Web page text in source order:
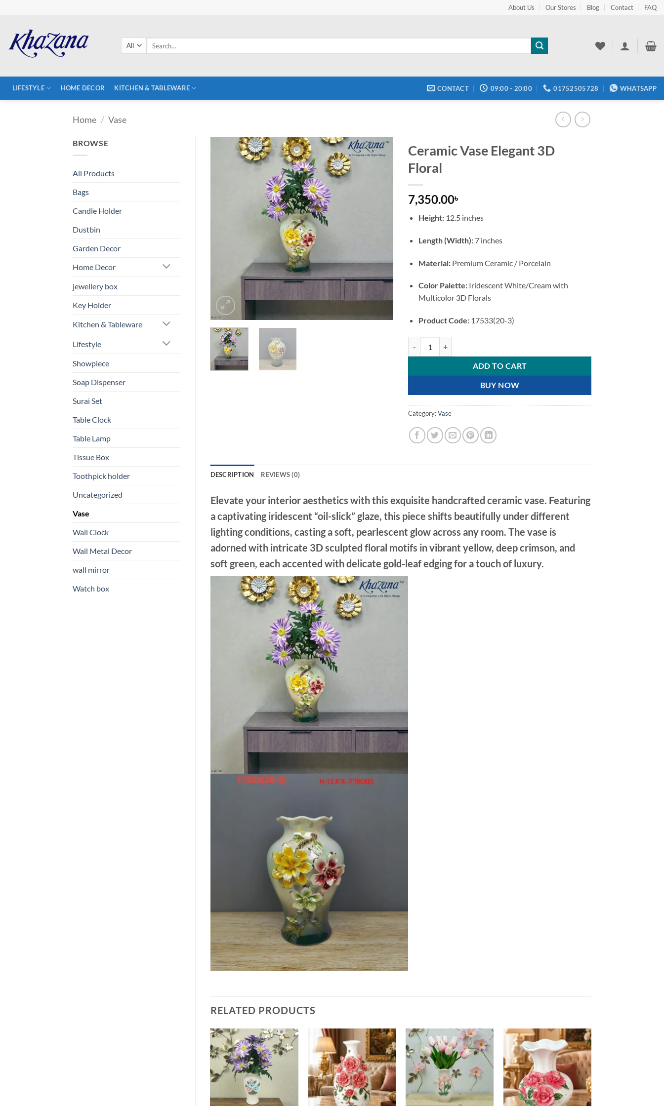
About Us Our Stores Blog Contact FAQ
LIFESTYLE HOME DECOR KITCHEN & TABLEWARE CONTACT 09:00 - 20:00 01752505728 WHATSAPP
Home / Vase
BROWSE
All Products
Bags
Candle Holder
Dustbin
Garden Decor
Home Decor
jewellery box
Key Holder
Kitchen & Tableware
Lifestyle
Showpiece
Soap Dispenser
Surai Set
Table Clock
Table Lamp
Tissue Box
Toothpick holder
Uncategorized
Vase
Wall Clock
Wall Metal Decor
wall mirror
Watch box
Ceramic Vase Elegant 3D
Floral
7,350.00৳
Height: 12.5 inches
Length (Width): 7 inches
Material: Premium Ceramic / Porcelain
Color Palette: Iridescent White/Cream with
Multicolor 3D Florals
Product Code: 17533(20-3)
ADD TO CART
BUY NOW
Category:Vase
DESCRIPTION REVIEWS (0)
Elevate your interior aesthetics with this exquisite handcrafted ceramic vase. Featuring
a captivating iridescent “oil-slick” glaze, this piece shifts beautifully under different
lighting conditions, casting a soft, pearlescent glow across any room. The vase is
adorned with intricate 3D sculpted floral motifs in vibrant yellow, deep crimson, and
soft green, each accented with delicate gold-leaf edging for a touch of luxury.
RELATED PRODUCTS
Add to
wishlist
Add to
wishlist
Add to
Add to
wishlist